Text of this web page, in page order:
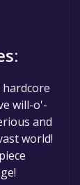
will-o'-
and
world!